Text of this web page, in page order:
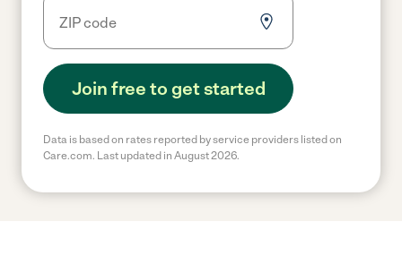
Join free to get started
Data is based on rates reported by service providers listed on
Care.com. Last updated in August 2026.